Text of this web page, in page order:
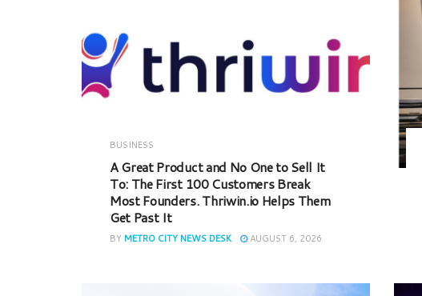
BUSINESS
A Great Product and No One to Sell It
To: The First 100 Customers Break
Most Founders. Thriwin.io Helps Them
Get Past It
BY METRO CITY NEWS DESK AUGUST 6, 2026